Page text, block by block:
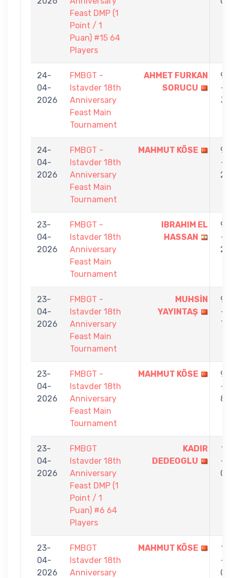
Feast DMP (1
Point / 1
Puan) #15 64
Players
24-
04-
2026
FMBGT -
Istavder 18th
Anniversary
Feast Main
Tournament
AHMET FURKAN
SORUCU
9
-
3
24-
04-
2026
FMBGT -
Istavder 18th
Anniversary
Feast Main
Tournament
MAHMUT KÖSE
9
-
2
23-
04-
2026
FMBGT -
Istavder 18th
Anniversary
Feast Main
Tournament
IBRAHIM EL
HASSAN
9
-
2
23-
04-
2026
FMBGT -
Istavder 18th
Anniversary
Feast Main
Tournament
MUHSİN
YAYINTAŞ
9
-
7
23-
04-
2026
FMBGT -
Istavder 18th
Anniversary
Feast Main
Tournament
MAHMUT KÖSE
9
-
8
23-
04-
2026
FMBGT
Istavder 18th
Anniversary
Feast DMP (1
Point / 1
Puan) #6 64
Players
KADIR
DEDEOGLU
1
-
0
23-
04-
2026
FMBGT
Istavder 18th
Anniversary
MAHMUT KÖSE
1
-
0